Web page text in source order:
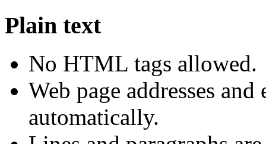
Plain text
No HTML tags allowed.
Web page addresses
automatically.